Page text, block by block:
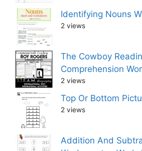
Identifying Nouns
2 views
The Cowboy
Comprehension
2 views
Top Or Bottom
2 views
Addition And